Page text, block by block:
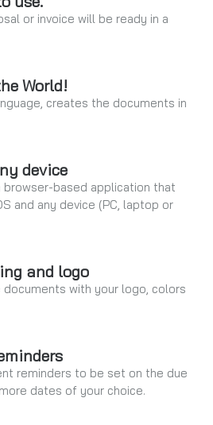
or invoice will be ready in a
World!
creates the documents in
device
browser-based application that
and any device (PC, laptop or
and logo
with your logo, colors
reminders to be set on the due
dates of your choice.